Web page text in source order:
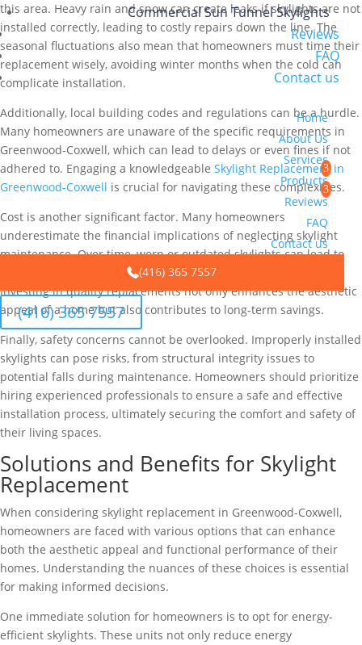
Commercial Sun Tunnel Skylights
Reviews
FAQ
Contact us
Home
About Us
Services
Products
Reviews
FAQ
Contact us
(416) 365 7557
(416) 365 7557
this area. Heavy rain and snow can create leaks if skylights are not
installed correctly, leading to costly repairs down the line. The
seasonal fluctuations also mean that homeowners must time their
replacement wisely, avoiding winter months when the cold can
complicate installation.
Additionally, local building codes and regulations can be a hurdle.
Many homeowners are unaware of the specific requirements in
Greenwood-Coxwell, which can lead to delays or even fines if not
adhered to. Engaging a knowledgeable Skylight Replacement in
Greenwood-Coxwell is crucial for navigating these complexities.
Cost is another significant factor. Many homeowners
underestimate the financial implications of neglecting skylight
maintenance. Over time, worn or outdated skylights can lead to
energy inefficiencies, driving up heating and cooling costs.
Investing in quality replacements not only enhances the aesthetic
appeal of a home but also contributes to long-term savings.
Finally, safety concerns cannot be overlooked. Improperly installed
skylights can pose risks, from structural integrity issues to
potential falls during maintenance. Homeowners should prioritize
hiring experienced professionals to ensure a safe and effective
installation process, ultimately securing the comfort and safety of
their living spaces.
Solutions and Benefits for Skylight
Replacement
When considering skylight replacement in Greenwood-Coxwell,
homeowners are faced with various options that can enhance
both the aesthetic appeal and functional performance of their
homes. Understanding the nuances of these choices is essential
for making informed decisions.
One immediate solution for homeowners is to opt for energy-
efficient skylights. These units not only reduce energy